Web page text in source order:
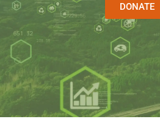
DONATE